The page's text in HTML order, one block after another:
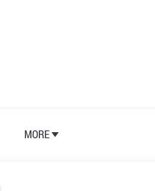
MORE